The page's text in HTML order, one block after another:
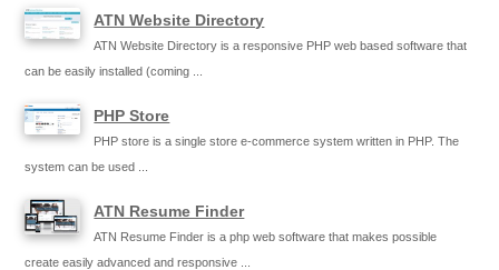
ATN Website Directory
ATN Website Directory is a responsive PHP web based software that
can be easily installed (coming ...
PHP Store
PHP store is a single store e-commerce system written in PHP. The
system can be used ...
ATN Resume Finder
ATN Resume Finder is a php web software that makes possible
create easily advanced and responsive ...